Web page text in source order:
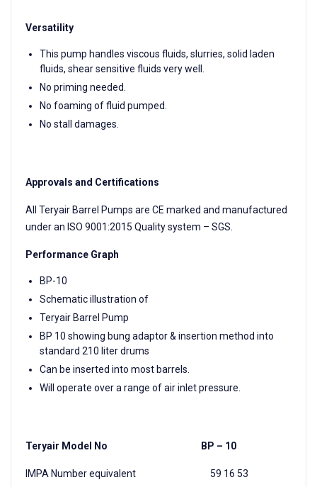
Versatility
This pump handles viscous fluids, slurries, solid laden
fluids, shear sensitive fluids very well.
No priming needed.
No foaming of fluid pumped.
No stall damages.
Approvals and Certifications
All Teryair Barrel Pumps are CE marked and manufactured
under an ISO 9001:2015 Quality system – SGS.
Performance Graph
BP-10
Schematic illustration of
Teryair Barrel Pump
BP 10 showing bung adaptor & insertion method into
standard 210 liter drums
Can be inserted into most barrels.
Will operate over a range of air inlet pressure.
Teryair Model No BP – 10
IMPA Number equivalent 59 16 53